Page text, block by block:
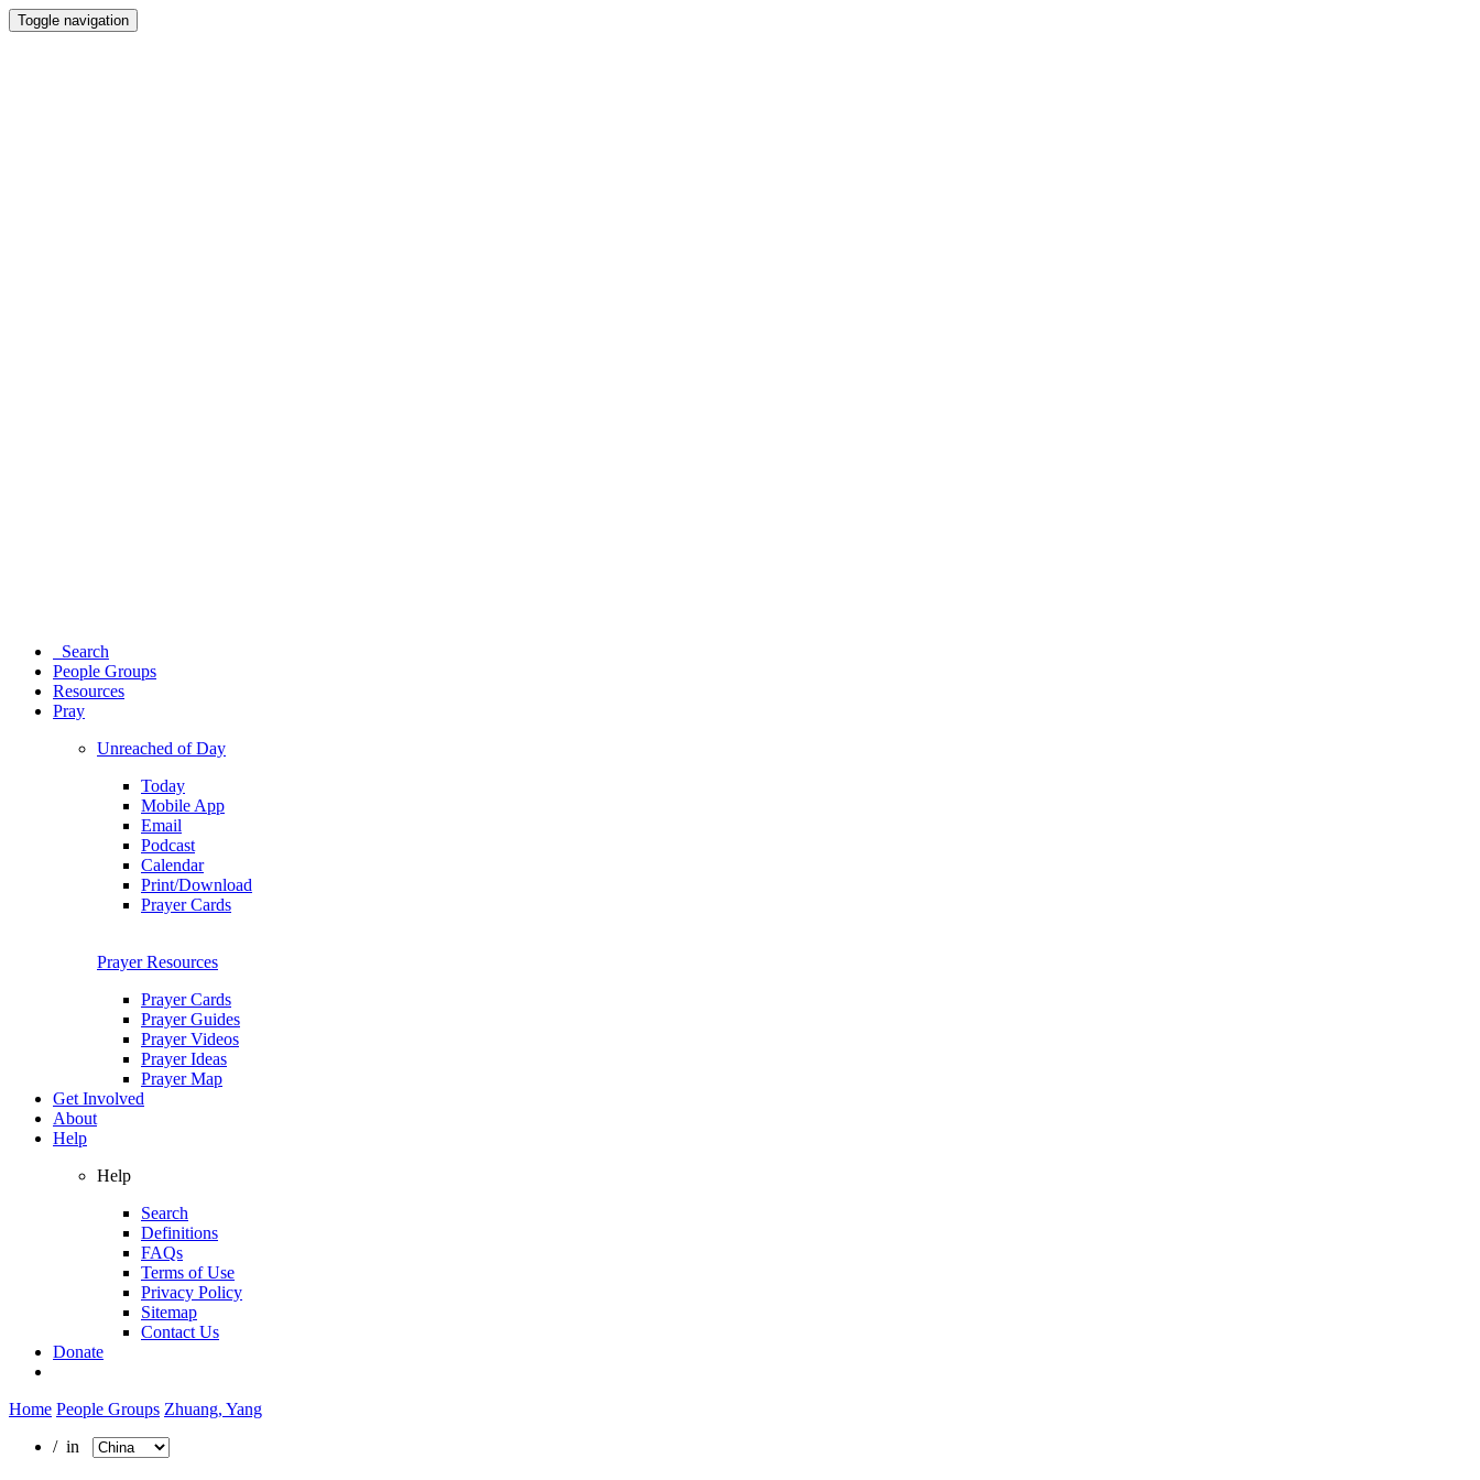
Toggle navigation
Search
People Groups
Resources
Pray
Unreached of Day
Today
Mobile App
Email
Podcast
Calendar
Print/Download
Prayer Cards
Prayer Resources
Prayer Cards
Prayer Guides
Prayer Videos
Prayer Ideas
Prayer Map
Get Involved
About
Help
Help
Search
Definitions
FAQs
Terms of Use
Privacy Policy
Sitemap
Contact Us
Donate
Home People Groups Zhuang, Yang
/ in